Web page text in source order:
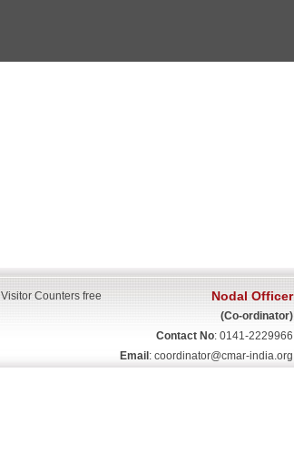
Visitor Counters free Nodal Officer
(Co-ordinator)
Contact No: 0141-2229966
Email : coordinator@cmar-india.org